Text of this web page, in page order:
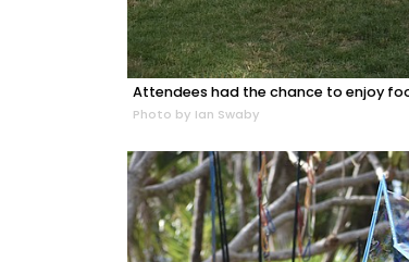
Attendees had the chance to enjoy
Photo by Ian Swaby